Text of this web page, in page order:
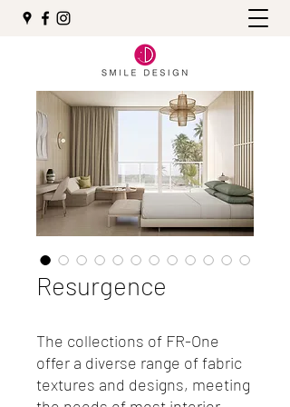
Resurgence
The collections of FR-One
offer a diverse range of fabric
textures and designs, meeting